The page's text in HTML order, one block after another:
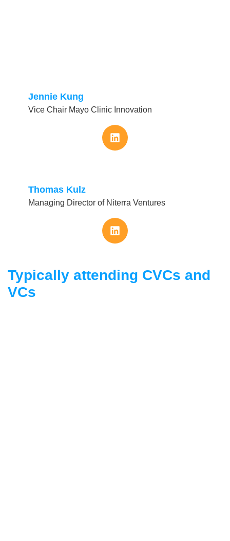
Jennie Kung
Vice Chair Mayo Clinic Innovation
Thomas Kulz
Managing Director of Niterra Ventures
Typically attending CVCs and
VCs